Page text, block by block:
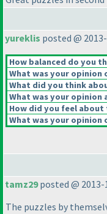
yureklis posted @
How balanced do you
What was your
What did you think
What was your opinion
How did you feel
What was your
tamz29posted @ 2013-
The puzzles by